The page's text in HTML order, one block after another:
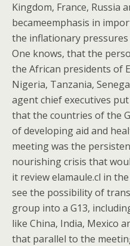
Kingdom, France, Russia
becameemphasis in
the inflationary pressures
One knows, that the
the African presidents of
Nigeria, Tanzania,
agent chief executives
that the countries of the
of developing aid and
meeting was the
nourishing crisis that
it review elamaule.cl in
see the possibility of
group into a G13,
like China, India, Mexico
that parallel to the